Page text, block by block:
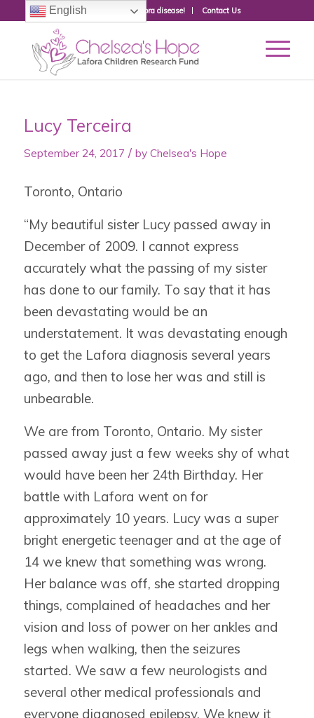
Donate to fight Lafora disease! Contact Us
Lucy Terceira
September 24, 2017 / by Chelsea's Hope
Toronto, Ontario
“My beautiful sister Lucy passed away in
December of 2009. I cannot express
accurately what the passing of my sister
has done to our family. To say that it has
been devastating would be an
understatement. It was devastating enough
to get the Lafora diagnosis several years
ago, and then to lose her was and still is
unbearable.
We are from Toronto, Ontario. My sister
passed away just a few weeks shy of what
would have been her 24th Birthday. Her
battle with Lafora went on for
approximately 10 years. Lucy was a super
bright energetic teenager and at the age of
14 we knew that something was wrong.
Her balance was off, she started dropping
things, complained of headaches and her
vision and loss of power on her ankles and
legs when walking, then the seizures
started. We saw a few neurologists and
several other medical professionals and
everyone diagnosed epilepsy. We knew it
English